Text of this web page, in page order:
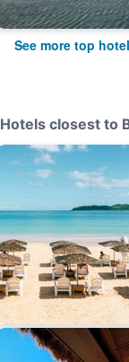
See more top
Hotels closest to